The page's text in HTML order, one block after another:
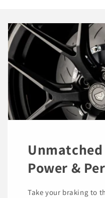
Power &
Take your braking to